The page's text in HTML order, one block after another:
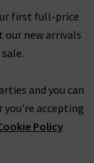
first full-price
our new arrivals
and you can
you're accepting
Policy